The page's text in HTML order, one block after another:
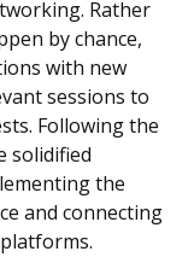
Rather
by chance,
with new
sessions to
Following the
solidified
the
and connecting